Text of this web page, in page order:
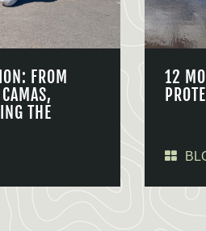
FROM
THE
12